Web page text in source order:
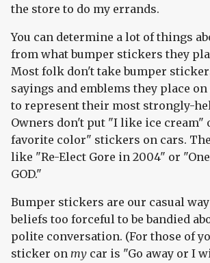
the store to do my errands.
You can determine a lot of things
from what bumper stickers they
Most folk don't take bumper
sayings and emblems they place
to represent their most strongly-
Owners don't put "I like ice cream"
favorite color" stickers on cars.
like "Re-Elect Gore in 2004" or
GOD."
Bumper stickers are our casual
beliefs too forceful to be bandied
polite conversation. (For those of
sticker on my car is "Go away or I